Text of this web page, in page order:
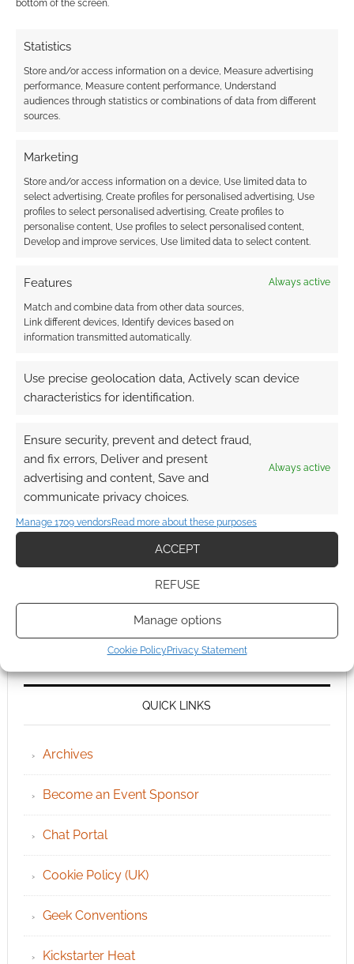
bottom of the screen.
Statistics
Store and/or access information on a device, Measure advertising
performance, Measure content performance, Understand
audiences through statistics or combinations of data from different
sources.
Marketing
Store and/or access information on a device, Use limited data to
select advertising, Create profiles for personalised advertising, Use
profiles to select personalised advertising, Create profiles to
personalise content, Use profiles to select personalised content,
Develop and improve services, Use limited data to select content.
Features Always active
Match and combine data from other data sources,
Link different devices, Identify devices based on
information transmitted automatically.
Use precise geolocation data, Actively scan device
characteristics for identification.
Ensure security, prevent and detect fraud,
and fix errors, Deliver and present
advertising and content, Save and
communicate privacy choices.
Always active
Manage 1709 vendorsRead more about these purposes
ACCEPT
REFUSE
Manage options
Cookie PolicyPrivacy Statement
0COMMENTS
QUICK LINKS
Archives
Become an Event Sponsor
Chat Portal
Cookie Policy (UK)
Geek Conventions
Kickstarter Heat